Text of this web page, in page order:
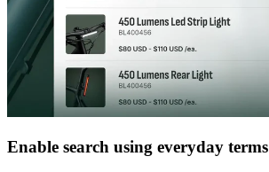
Enable search using everyday terms